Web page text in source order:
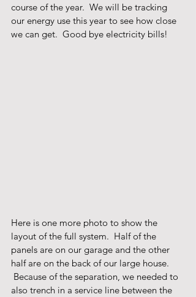
course of the year.  We will be tracking
our energy use this year to see how close
we can get.  Good bye electricity bills!
Here is one more photo to show the
layout of the full system.  Half of the
panels are on our garage and the other
half are on the back of our large house.
Because of the separation, we needed to
also trench in a service line between the